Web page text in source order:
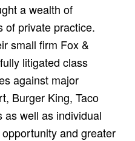
a wealth of
of private practice.
small firm Fox &
litigated class
against major
Burger King, Taco
as well as individual
and greater